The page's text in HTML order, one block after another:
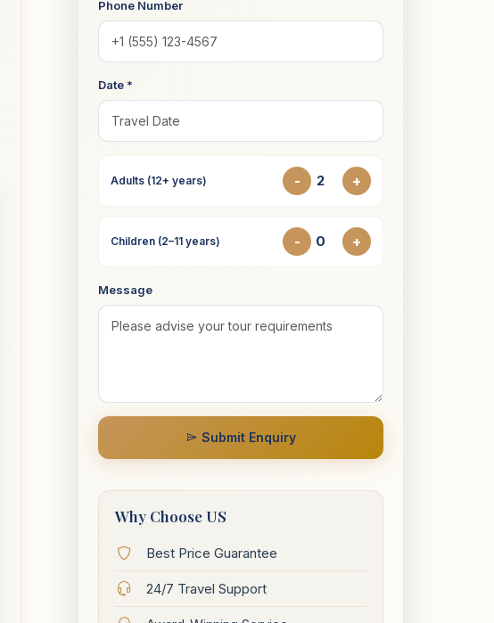
Phone Number
Date *
Adults (12+ years) - +
Children (2–11 years) - +
Message
Submit Enquiry
Why Choose US
Best Price Guarantee
24/7 Travel Support